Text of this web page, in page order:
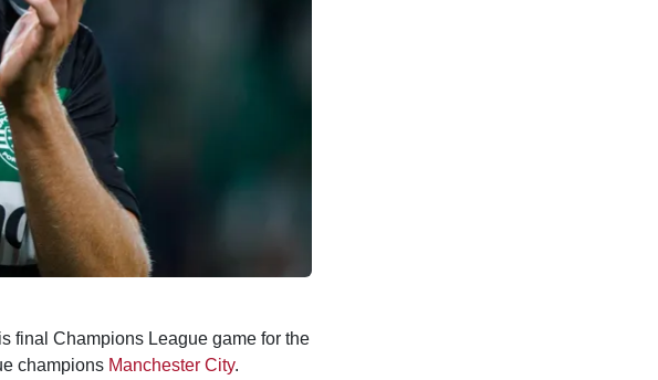
final Champions League game for the
champions Manchester City.